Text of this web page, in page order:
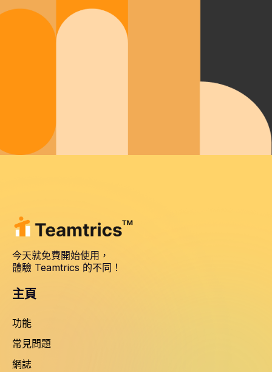
今天就免費開始使用，
體驗 Teamtrics 的不同！
主頁
功能
常見問題
網誌